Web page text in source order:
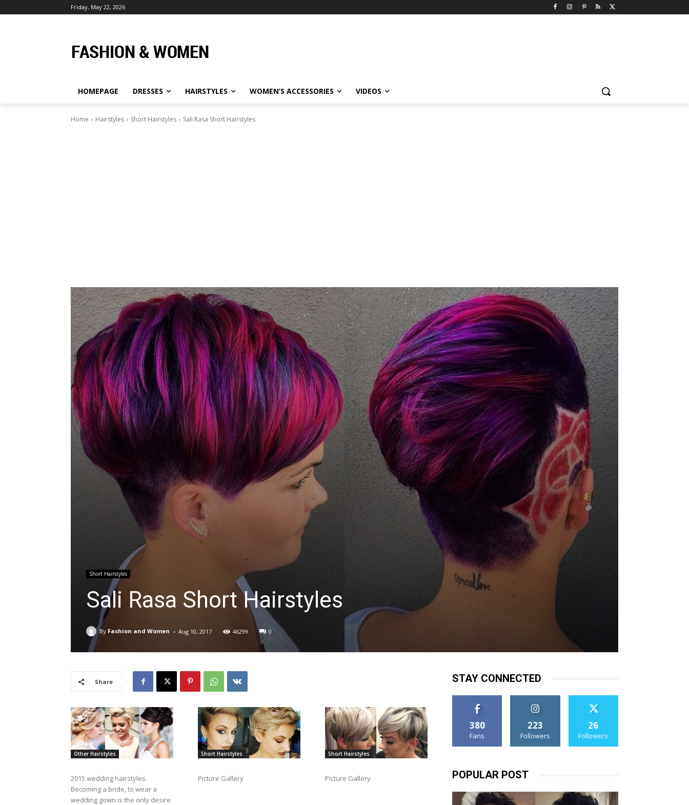
Friday, May 22, 2026
HOMEPAGE DRESSES HAIRSTYLES WOMEN’S ACCESSORIES VIDEOS
Home Hairstyles Short Hairstyles Sali Rasa Short Hairstyles
Short Hairstyles
Sali Rasa Short Hairstyles
By Fashion and Women - Aug 10, 2017 46299 0
Share
Other Hairstyles
2015 wedding hairstyles.
Becoming a bride, to wear a
wedding gown is the only desire
Short Hairstyles
Picture Gallery
Short Hairstyles
Picture Gallery
STAY CONNECTED
380
Fans
223
Followers
26
Followers
POPULAR POST